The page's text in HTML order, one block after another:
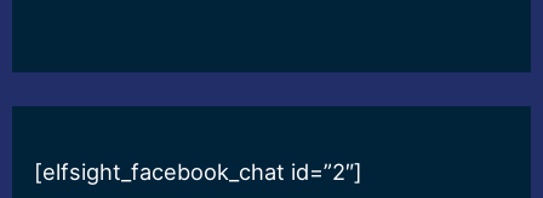
[elfsight_facebook_chat id=”2″]